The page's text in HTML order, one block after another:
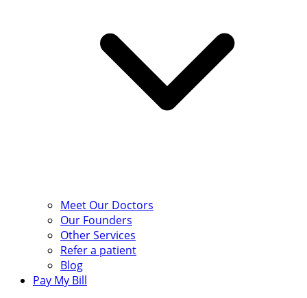
Meet Our Doctors
Our Founders
Other Services
Refer a patient
Blog
Pay My Bill